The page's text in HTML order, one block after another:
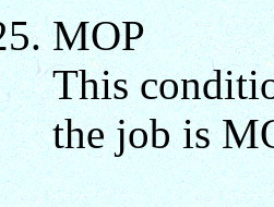
MOP
This
the job is